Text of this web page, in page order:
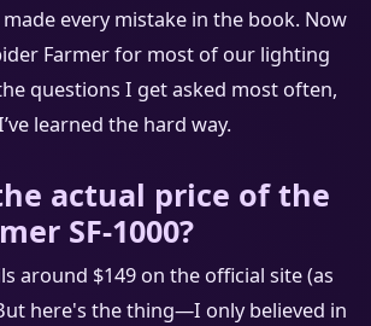
every mistake in the book. Now
Farmer for most of our lighting
questions I get asked most often,
learned the hard way.
actual price of the
SF-1000?
around $149 on the official site (as
here's the thing—I only believed in